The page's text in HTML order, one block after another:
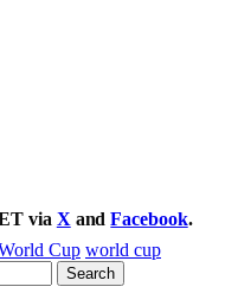
via X andFacebook.
Cup world cup